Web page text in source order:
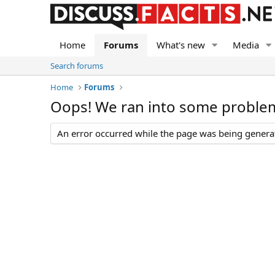
Home Forums What's new Media
Search forums
Home
Forums
Oops! We ran into some
An error occurred while the page was being